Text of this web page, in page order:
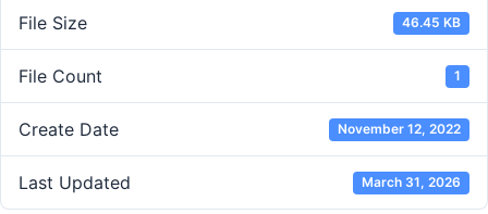
File Size 46.45 KB
File Count 1
Create Date November 12, 2022
Last Updated March 31, 2026